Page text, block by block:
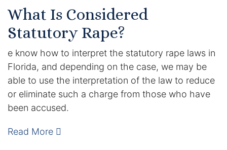
What Is Considered
Statutory Rape?
e know how to interpret the statutory rape laws in
Florida, and depending on the case, we may be
able to use the interpretation of the law to reduce
or eliminate such a charge from those who have
been accused.
Read More
Divorce Litigation
Domestic Partnerships
Domestic Partnership Separation